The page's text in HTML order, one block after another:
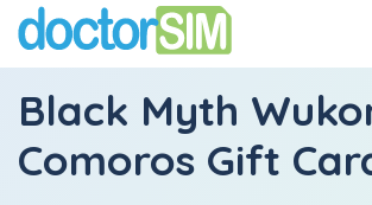
Black Myth
Comoros Gift